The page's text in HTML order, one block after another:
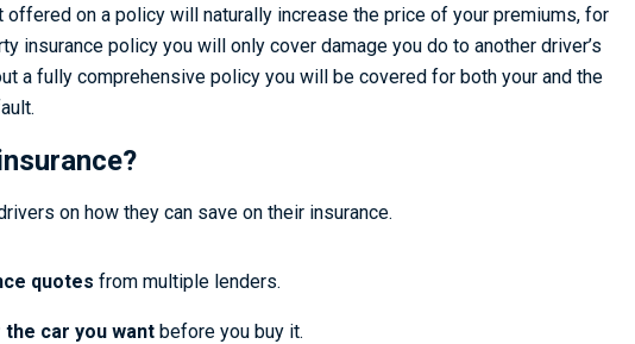
on a policy will naturally increase the price of your premiums, for
insurance policy you will only cover damage you do to another driver’s
a fully comprehensive policy you will be covered for both your and the
on how they can save on their insurance.
quotes from multiple lenders.
car you want before you buy it.